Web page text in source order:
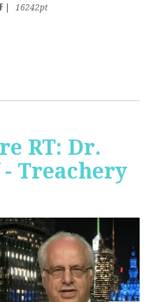
16242pt
RT: Dr.
Treachery